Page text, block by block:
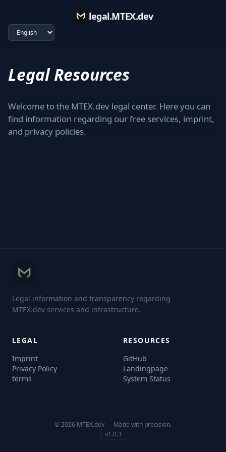
legal.MTEX.dev
Legal Resources
Welcome to the MTEX.dev legal center. Here you can
find information regarding our free services, imprint,
and privacy policies.
Legal information and transparency regarding
MTEX.dev services and infrastructure.
LEGAL
Imprint
Privacy Policy
terms
RESOURCES
GitHub
Landingpage
System Status
© 2026 MTEX.dev — Made with precision.
v1.0.3